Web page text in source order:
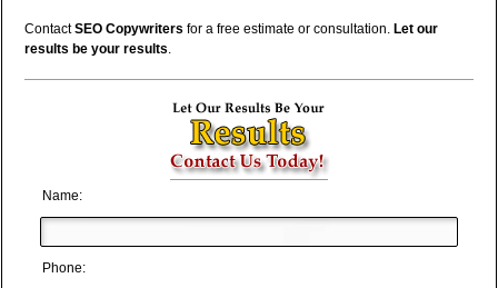
ContactSEO Copywriters for a free estimate or consultation. Let our
results be your results.
Name:
Phone: